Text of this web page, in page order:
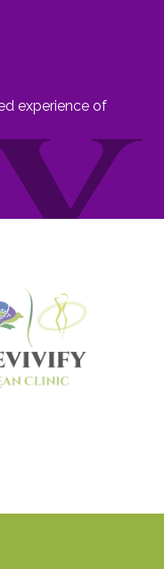
experience of